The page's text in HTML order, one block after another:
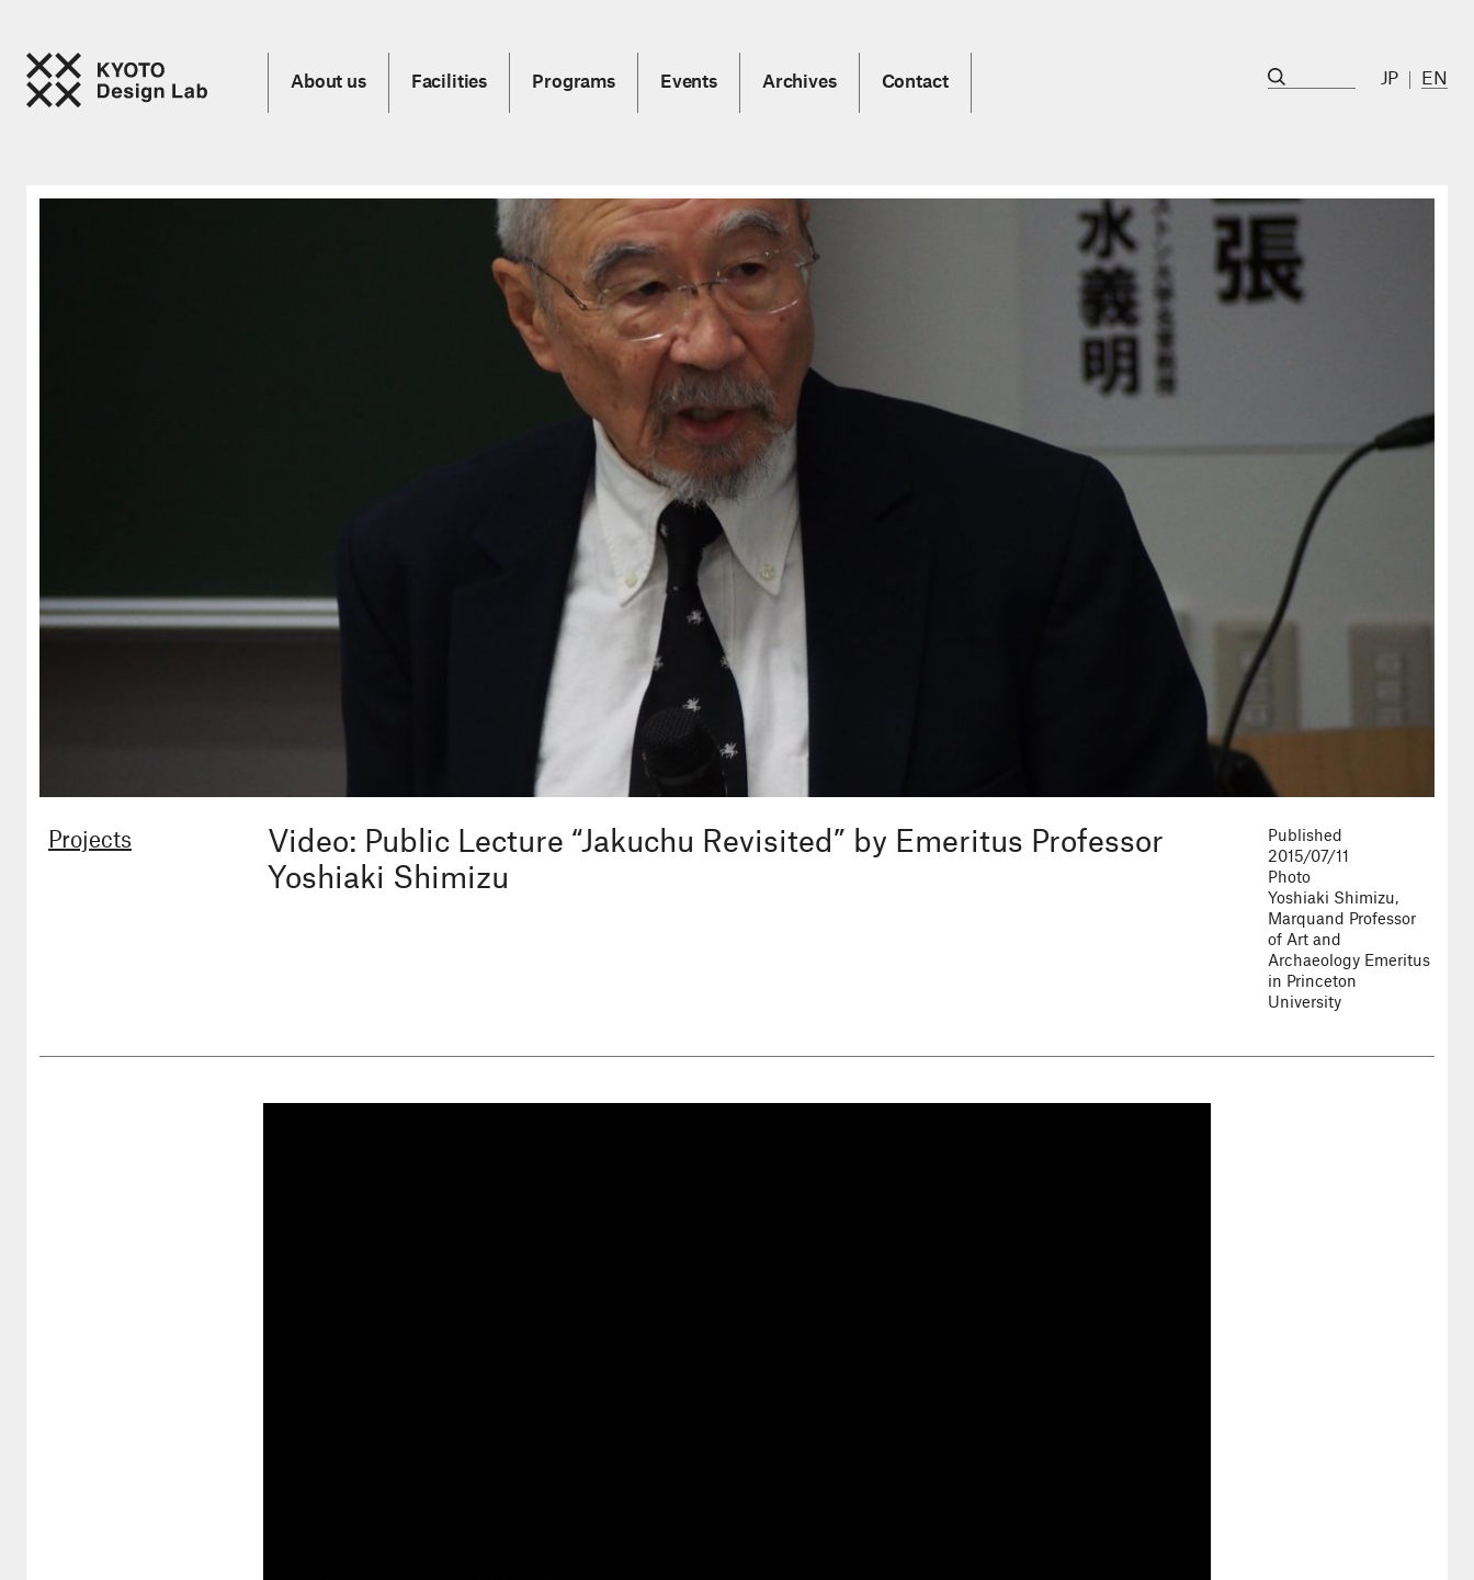
About us Facilities Programs Events Archives Contact JP EN
Projects
Video: Public Lecture “Jakuchu Revisited” by Emeritus Professor
Yoshiaki Shimizu
Published
2015/07/11
Photo
Yoshiaki Shimizu,
Marquand Professor
of Art and
Archaeology Emeritus
in Princeton
University